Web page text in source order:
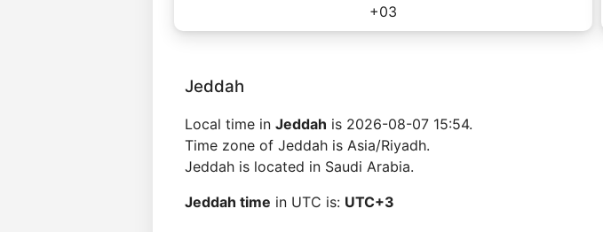
+03
Jeddah
Local time in Jeddah is 2026-08-07 15:54.
Time zone of Jeddah is Asia/Riyadh.
Jeddah is located in Saudi Arabia.
Jeddah time in UTC is: UTC+3